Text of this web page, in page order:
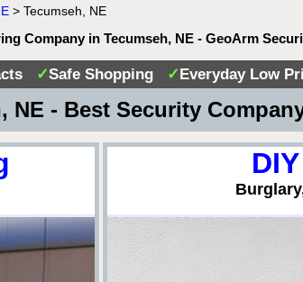
> Tecumseh, NE
Company in Tecumseh, NE - GeoArm
✓Safe Shopping ✓Everyday Low
NE - Best Security